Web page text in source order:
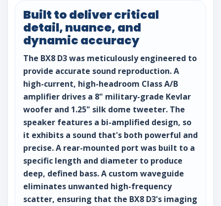
Built to deliver critical
detail, nuance, and
dynamic accuracy
The BX8 D3 was meticulously engineered to
provide accurate sound reproduction. A
high-current, high-headroom Class A/B
amplifier drives a 8" military-grade Kevlar
woofer and 1.25" silk dome tweeter. The
speaker features a bi-amplified design, so
it exhibits a sound that's both powerful and
precise. A rear-mounted port was built to a
specific length and diameter to produce
deep, defined bass. A custom waveguide
eliminates unwanted high-frequency
scatter, ensuring that the BX8 D3's imaging